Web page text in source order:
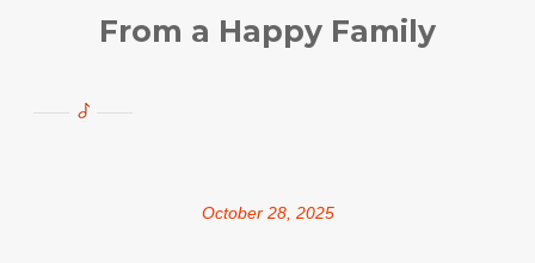
Contact Us
From a Happy Family
October 28, 2025